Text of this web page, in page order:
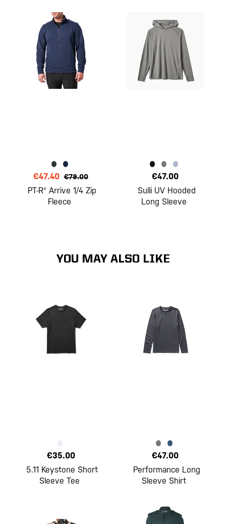
€47.40 €79.00
PT-R® Arrive 1/4 Zip
Fleece
€47.00
Sulli UV Hooded
Long Sleeve
YOU MAY ALSO LIKE
€35.00
5.11 Keystone Short
Sleeve Tee
€47.00
Performance Long
Sleeve Shirt